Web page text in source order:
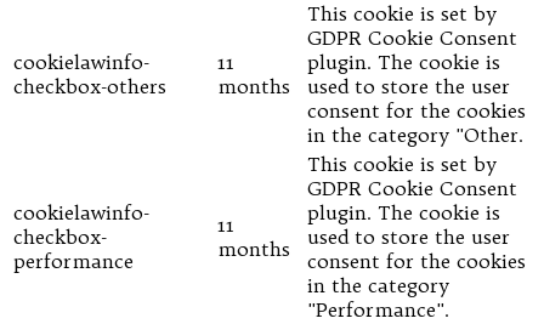
cookielawinfo-
checkbox-others
11
months
This cookie is set by
GDPR Cookie Consent
plugin. The cookie is
used to store the user
consent for the cookies
in the category "Other.
cookielawinfo-
checkbox-
performance
11
months
This cookie is set by
GDPR Cookie Consent
plugin. The cookie is
used to store the user
consent for the cookies
in the category
"Performance".